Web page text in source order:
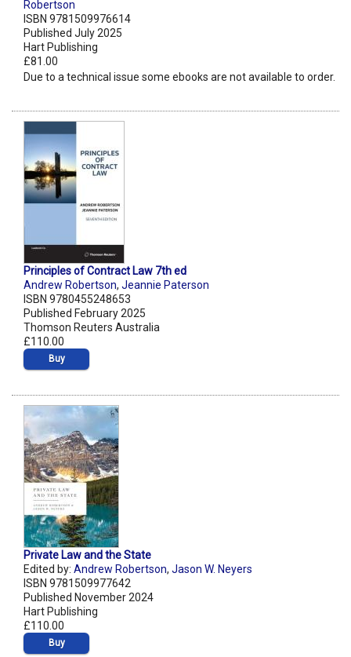
Robertson
ISBN 9781509976614
Published July 2025
Hart Publishing
£81.00
Due to a technical issue some ebooks are not available to order.
Principles of Contract Law 7th ed
Andrew Robertson, Jeannie Paterson
ISBN 9780455248653
Published February 2025
Thomson Reuters Australia
£110.00
Buy
Private Law and the State
Edited by: Andrew Robertson, Jason W. Neyers
ISBN 9781509977642
Published November 2024
Hart Publishing
£110.00
Buy